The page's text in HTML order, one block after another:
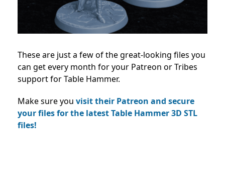
These are just a few of the great-looking files you
can get every month for your Patreon or Tribes
support for Table Hammer.
Make sure you visit their Patreon and secure
your files for the latest Table Hammer 3D STL
files!